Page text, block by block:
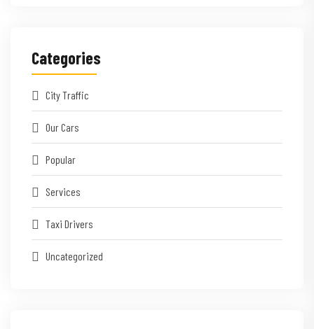
Categories
City Traffic
Our Cars
Popular
Services
Taxi Drivers
Uncategorized